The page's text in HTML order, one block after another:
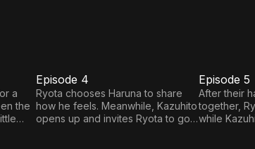
a
the
Episode
4
Episode 4
Ryota chooses Haruna to share
how he feels. Meanwhile, Kazuhito
opens up and invites Ryota to go
5
Episode 5
After their
together,
while